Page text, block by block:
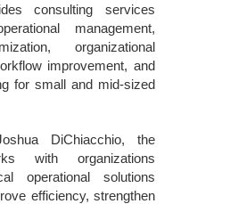
consulting services
management,
organizational
improvement, and
for small and mid-sized
DiChiacchio, the
with organizations
operational solutions
efficiency, strengthen